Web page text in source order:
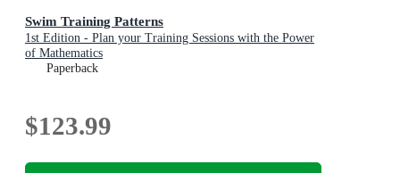
Swim Training Patterns
1st Edition - Plan your Training Sessions with the Power
of Mathematics
Paperback
$123.99